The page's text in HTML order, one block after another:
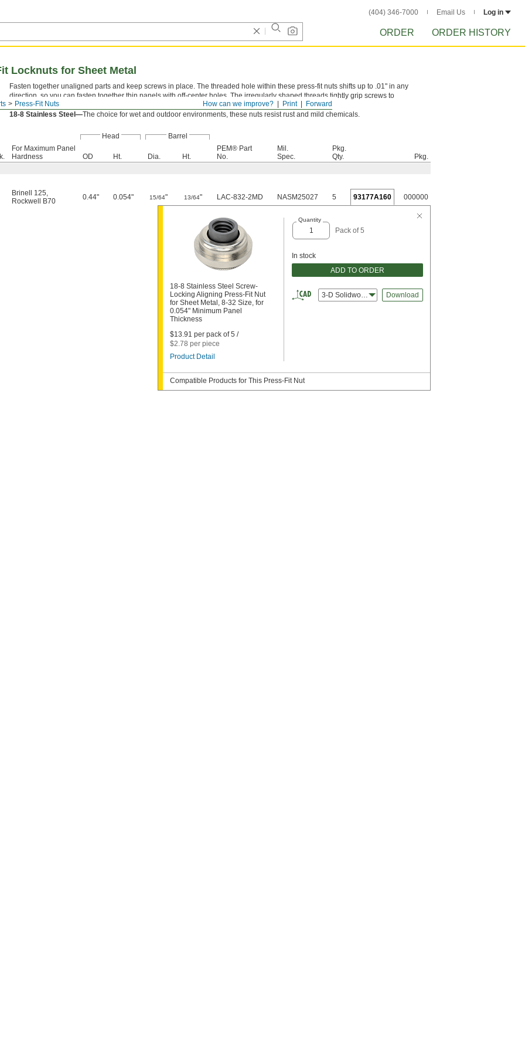
(404) 346-7000 Email Us Log in
ORDER ORDER HISTORY
Forward
Print
How can we improve?
Press-Fit Nuts
Locknuts for Sheet Metal
Fasten together unaligned parts and keep screws in place. The threaded hole within these press-fit nuts shifts up to .01" in any
direction, so you can fasten together thin panels with off-center holes. The irregularly shaped threads tightly grip screws to
prevent them from loosening or backing out under vibration.
18-8 Stainless Steel—The choice for wet and outdoor environments, these nuts resist rust and mild chemicals.
Head
Barrel
For Maximum Panel
Hardness
OD Ht. Dia. Ht.
PEM® Part
No.
Mil.
Spec.
Pkg.
Qty.
Pkg.
Brinell 125,
Rockwell B70
0.44" 0.054" 15/64" 13/64" LAC-832-2MD NASM25027 5 93177A160 000000
18-8 Stainless Steel Screw-
Locking Aligning Press-Fit Nut
for Sheet Metal, 8-32 Size, for
0.054" Minimum Panel
Thickness
$13.91 per pack of 5 /
$2.78 per piece
Product Detail
Quantity
Pack of 5
In stock
ADD TO ORDER
3-D Solidworks Download
Compatible Products for This Press-Fit Nut